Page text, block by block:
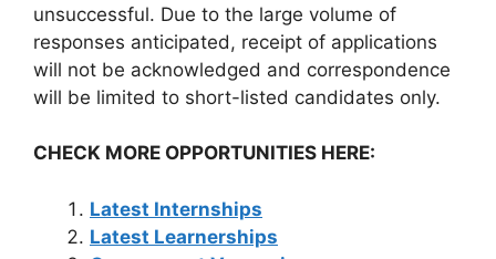
unsuccessful. Due to the large volume of
responses anticipated, receipt of applications
will not be acknowledged and correspondence
will be limited to short-listed candidates only.
CHECK MORE OPPORTUNITIES HERE:
Latest Internships
Latest Learnerships